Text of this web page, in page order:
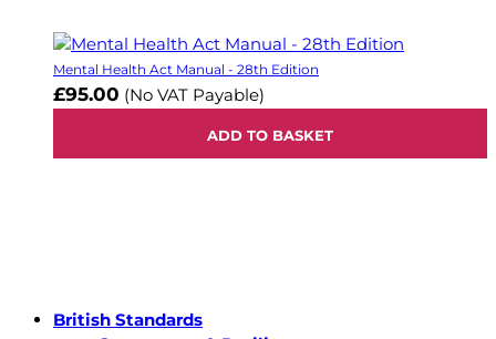
Mental Health Act Manual - 28th Edition
£95.00 (No VAT Payable)
ADD TO BASKET
British Standards